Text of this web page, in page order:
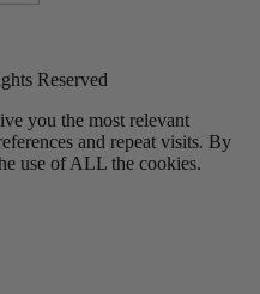
Reserved
you the most relevant
and repeat visits. By
use of ALL the cookies.